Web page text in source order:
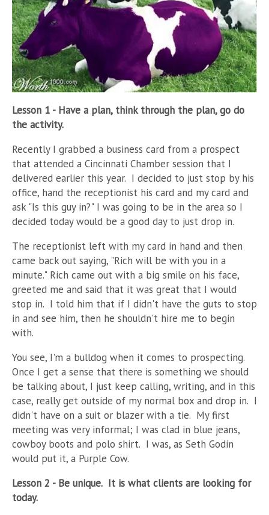
Lesson 1 - Have a plan, think through the plan, go do
the activity.
Recently I grabbed a business card from a prospect
that attended a Cincinnati Chamber session that I
delivered earlier this year. I decided to just stop by his
office, hand the receptionist his card and my card and
ask "Is this guy in?" I was going to be in the area so I
decided today would be a good day to just drop in.
The receptionist left with my card in hand and then
came back out saying, "Rich will be with you in a
minute." Rich came out with a big smile on his face,
greeted me and said that it was great that I would
stop in. I told him that if I didn't have the guts to stop
in and see him, then he shouldn't hire me to begin
with.
You see, I'm a bulldog when it comes to prospecting.
Once I get a sense that there is something we should
be talking about, I just keep calling, writing, and in this
case, really get outside of my normal box and drop in. I
didn't have on a suit or blazer with a tie. My first
meeting was very informal; I was clad in blue jeans,
cowboy boots and polo shirt. I was, as Seth Godin
would put it, a Purple Cow.
Lesson 2 - Be unique. It is what clients are looking for
today.